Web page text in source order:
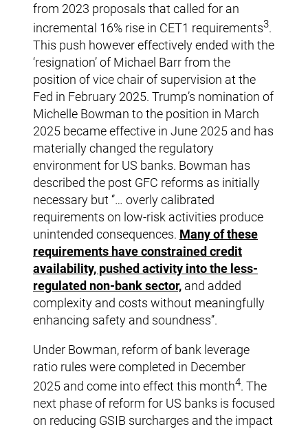
from 2023 proposals that called for an
incremental 16% rise in CET1 requirements3.
This push however effectively ended with the
‘resignation’ of Michael Barr from the
position of vice chair of supervision at the
Fed in February 2025. Trump’s nomination of
Michelle Bowman to the position in March
2025 became effective in June 2025 and has
materially changed the regulatory
environment for US banks. Bowman has
described the post GFC reforms as initially
necessary but ‘’… overly calibrated
requirements on low-risk activities produce
unintended consequences. Many of these
requirements have constrained credit
availability, pushed activity into the less-
regulated non-bank sector, and added
complexity and costs without meaningfully
enhancing safety and soundness’’.
Under Bowman, reform of bank leverage
ratio rules were completed in December
2025 and come into effect this month4. The
next phase of reform for US banks is focused
on reducing GSIB surcharges and the impact